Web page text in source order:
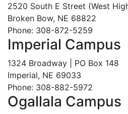
2520 South E Street (West
Broken Bow, NE 68822
Phone: 308-872-5259
Imperial Campus
1324 Broadway | PO Box 148
Imperial, NE 69033
Phone: 308-882-5972
Ogallala Campus